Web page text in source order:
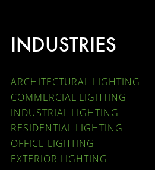
INDUSTRIES
ARCHITECTURAL LIGHTING
COMMERCIAL LIGHTING
INDUSTRIAL LIGHTING
RESIDENTIAL LIGHTING
OFFICE LIGHTING
EXTERIOR LIGHTING